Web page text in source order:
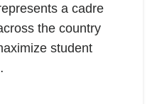
a cadre
the country
student